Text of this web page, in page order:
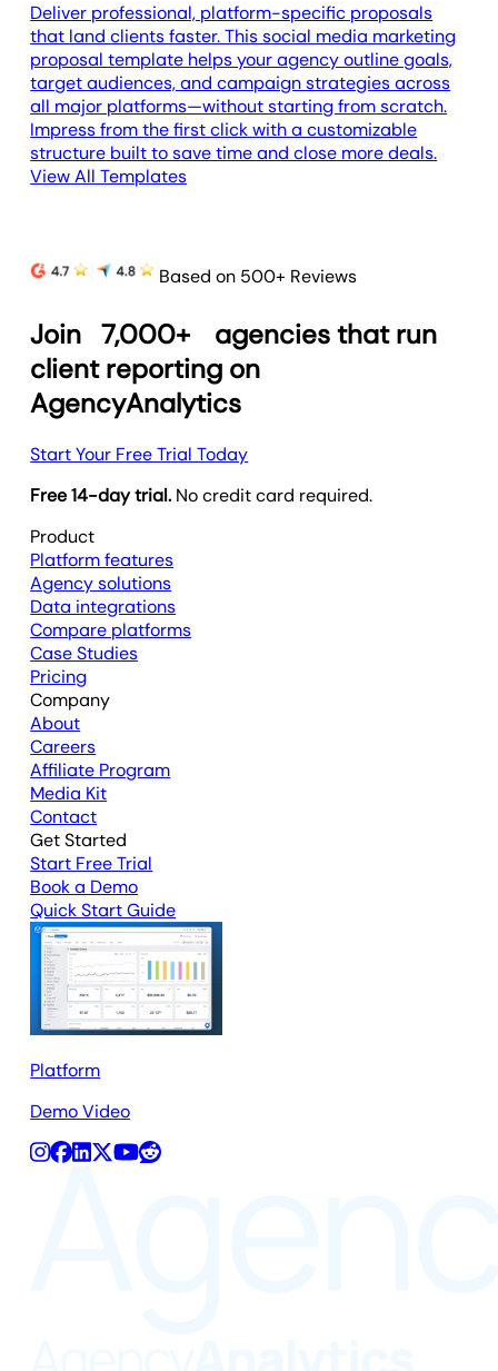
Deliver professional, platform-specific proposals
that land clients faster. This social media marketing
proposal template helps your agency outline goals,
target audiences, and campaign strategies across
all major platforms—without starting from scratch.
Impress from the first click with a customizable
structure built to save time and close more deals.
View All Templates
Based on 500+ Reviews
Join 7,000+
agencies that run
client reporting on
AgencyAnalytics
Start Your Free Trial Today
Free 14-day trial. No credit card required.
Product
Platform features
Agency solutions
Data integrations
Compare platforms
Case Studies
Pricing
Company
About
Careers
Affiliate Program
Media Kit
Contact
Get Started
Start Free Trial
Book a Demo
Quick Start Guide
Platform
Demo Video